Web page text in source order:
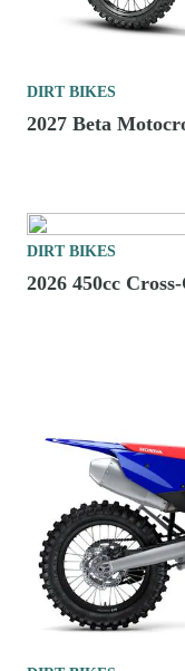
DIRT BIKES
2027 Beta
DIRT BIKES
2026 450cc